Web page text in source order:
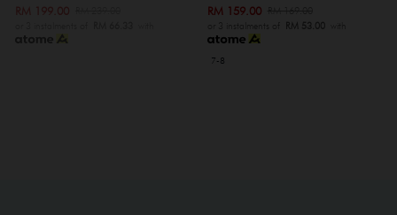
RM 159.00
or 3 instalments of RM 53.00with
7-8